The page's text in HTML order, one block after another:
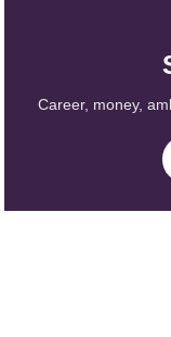
Career, money,